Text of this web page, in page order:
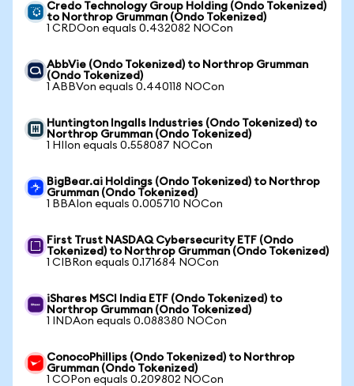
Credo Technology Group Holding (Ondo Tokenized)
to Northrop Grumman (Ondo Tokenized)
1 CRDOon equals 0.432082 NOCon
AbbVie (Ondo Tokenized) to Northrop Grumman
(Ondo Tokenized)
1 ABBVon equals 0.440118 NOCon
Huntington Ingalls Industries (Ondo Tokenized) to
Northrop Grumman (Ondo Tokenized)
1 HIIon equals 0.558087 NOCon
BigBear.ai Holdings (Ondo Tokenized) to Northrop
Grumman (Ondo Tokenized)
1 BBAIon equals 0.005710 NOCon
First Trust NASDAQ Cybersecurity ETF (Ondo
Tokenized) to Northrop Grumman (Ondo Tokenized)
1 CIBRon equals 0.171684 NOCon
iShares MSCI India ETF (Ondo Tokenized) to
Northrop Grumman (Ondo Tokenized)
1 INDAon equals 0.088380 NOCon
ConocoPhillips (Ondo Tokenized) to Northrop
Grumman (Ondo Tokenized)
1 COPon equals 0.209802 NOCon